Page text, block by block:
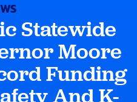
Statewide
Moore
Funding
And K-